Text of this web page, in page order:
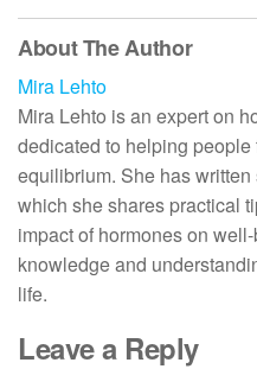
About The Author
Mira Lehto
Mira Lehto is an expert on
dedicated to helping
equilibrium. She has
which she shares practical
impact of hormones on
knowledge and
life.
Leave a Reply